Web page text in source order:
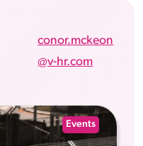
conor.mckeon
@v-hr.com
Events